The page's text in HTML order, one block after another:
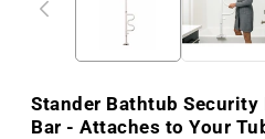
Stander Bathtub Security
Bar - Attaches to Your